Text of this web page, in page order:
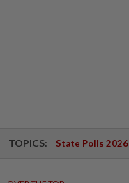
TOPICS: State Polls 2026